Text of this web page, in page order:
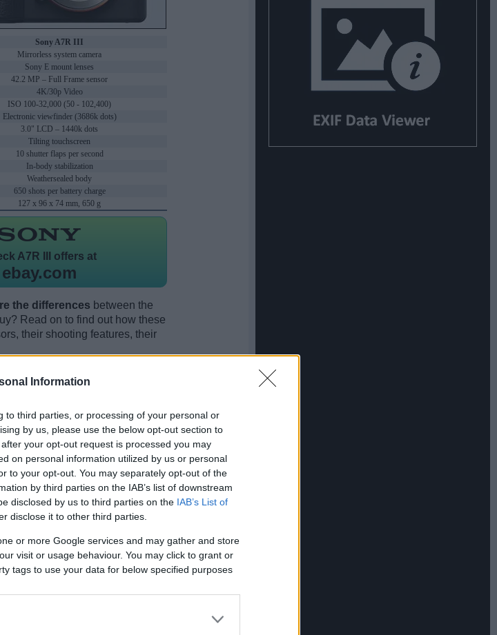
Information
to third parties, or processing of your personal or
by us, please use the below opt-out section to
your opt-out request is processed you may
on personal information utilized by us or personal
to your opt-out. You may separately opt-out of the
by third parties on the IAB’s list of downstream
disclosed by us to third parties on the IAB’s List of
disclose it to other third parties.
or more Google services and may gather and store
visit or usage behaviour. You may click to grant or
tags to use your data for below specified purposes
Sony A7R III
Mirrorless system camera
Sony E mount lenses
42.2 MP – Full Frame sensor
4K/30p Video
ISO 100-32,000 (50 - 102,400)
Electronic viewfinder (3686k dots)
3.0" LCD – 1440k dots
Tilting touchscreen
10 shutter flaps per second
In-body stabilization
Weathersealed body
650 shots per battery charge
127 x 96 x 74 mm, 650 g
A7R III offers at
ebay.com
the differences between the
Read on to find out how these
their shooting features, their
Kodak S-1 and the Sony